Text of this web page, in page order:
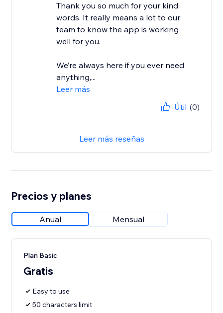
Thank you so much for your kind
words. It really means a lot to our
team to know the app is working
well for you.
We’re always here if you ever need
anything,...
Leer más
Útil (0)
Leer más reseñas
Precios y planes
Anual Mensual
Plan Basic
Gratis
Easy to use
50 characters limit